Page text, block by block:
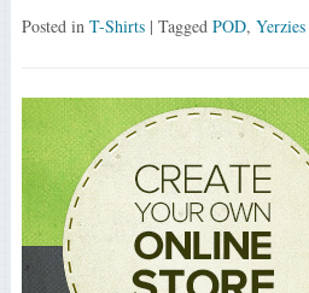
Posted in T-Shirts | Tagged POD, Yerzies